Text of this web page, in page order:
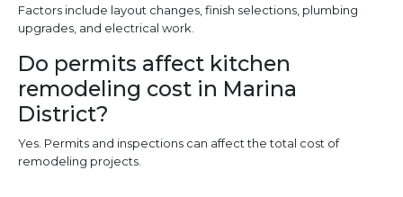
Factors include layout changes, finish selections, plumbing
upgrades, and electrical work.
Do permits affect kitchen
remodeling cost in Marina
District?
Yes. Permits and inspections can affect the total cost of
remodeling projects.